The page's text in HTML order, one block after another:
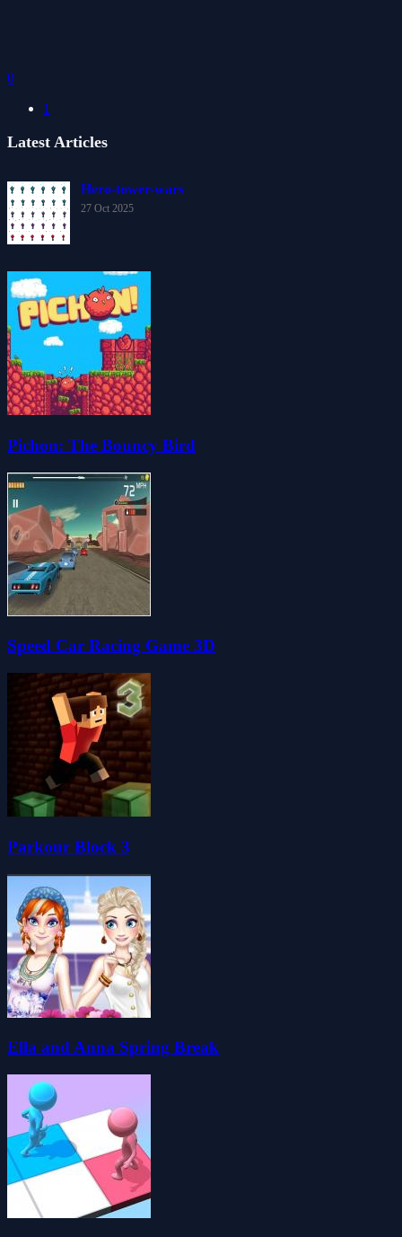
0
1
Latest Articles
Hero-tower-wars
27 Oct 2025
Pichon: The Bouncy Bird
Speed Car Racing Game 3D
Parkour Block 3
Ella and Anna Spring Break